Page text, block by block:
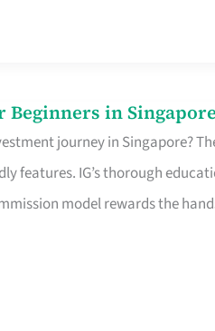
in
journey in Singapore?
features. IG’s thorough
model rewards the